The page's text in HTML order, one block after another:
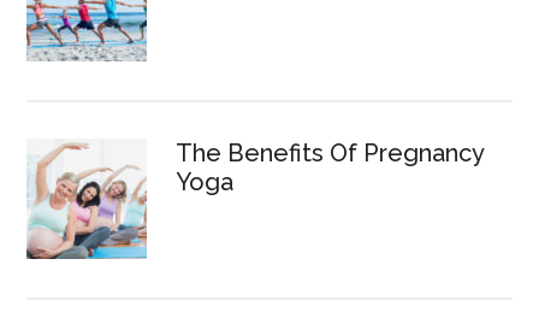
The Benefits Of Pregnancy
Yoga